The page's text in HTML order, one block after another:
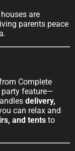
are
parents peace
Complete
party feature—
delivery,
can relax and
and tents to